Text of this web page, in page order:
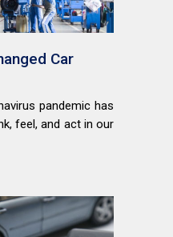
Car
pandemic has
feel, and act in our